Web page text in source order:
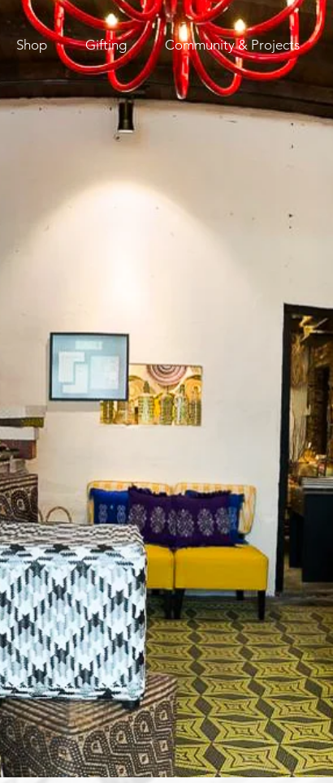
Shop Gifting Community & Projects